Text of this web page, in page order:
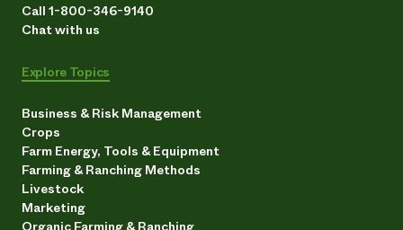
Call 1-800-346-9140
Chat with us
Explore Topics
Business & Risk Management
Crops
Farm Energy, Tools & Equipment
Farming & Ranching Methods
Livestock
Marketing
Organic Farming & Ranching